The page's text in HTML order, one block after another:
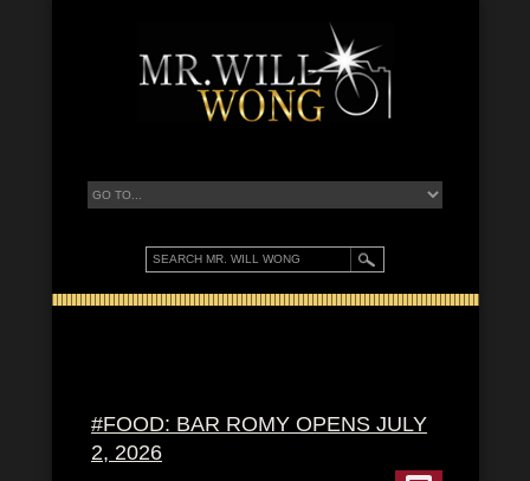
#FOOD: BAR ROMY OPENS JULY
2, 2026